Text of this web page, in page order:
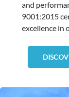
and
9001:2015
excellence in